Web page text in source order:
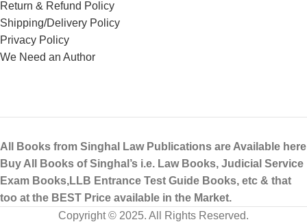
Return & Refund Policy
Shipping/Delivery Policy
Privacy Policy
We Need an Author
All Books from Singhal Law Publications are Available here
Buy All Books of Singhal’s i.e. Law Books, Judicial Service
Exam Books,LLB Entrance Test Guide Books, etc & that
too at the BEST Price available in the Market.
Copyright © 2025. All Rights Reserved.